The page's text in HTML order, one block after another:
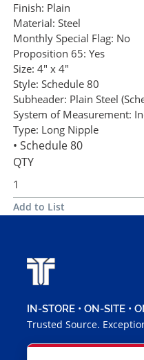
Finish: Plain
Material: Steel
Monthly Special Flag: No
Proposition 65: Yes
Size: 4" x 4"
Style: Schedule 80
Subheader: Plain Steel
System of Measurement:
Type: Long Nipple
• Schedule 80
QTY
Add to List
IN-STORE • ON-SITE •
Trusted Source.